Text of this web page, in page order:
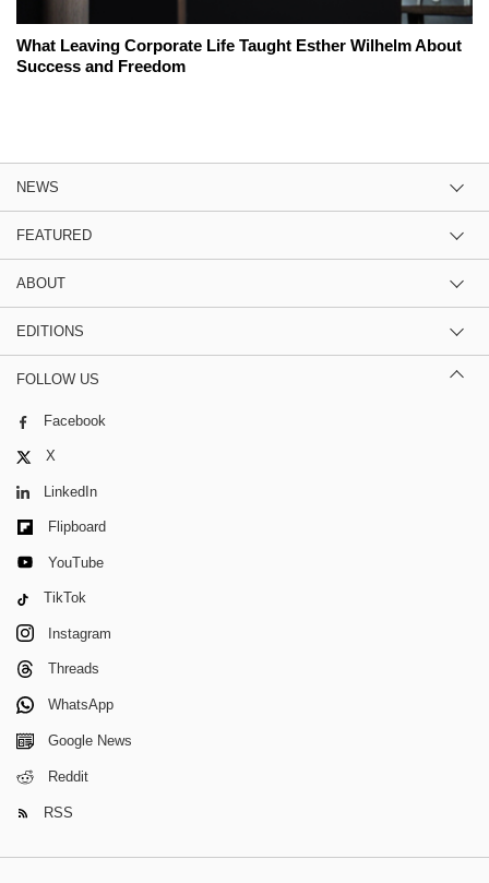
What Leaving Corporate Life Taught Esther Wilhelm About
Success and Freedom
NEWS
FEATURED
ABOUT
EDITIONS
FOLLOW US
Facebook
X
LinkedIn
Flipboard
YouTube
TikTok
Instagram
Threads
WhatsApp
Google News
Reddit
RSS